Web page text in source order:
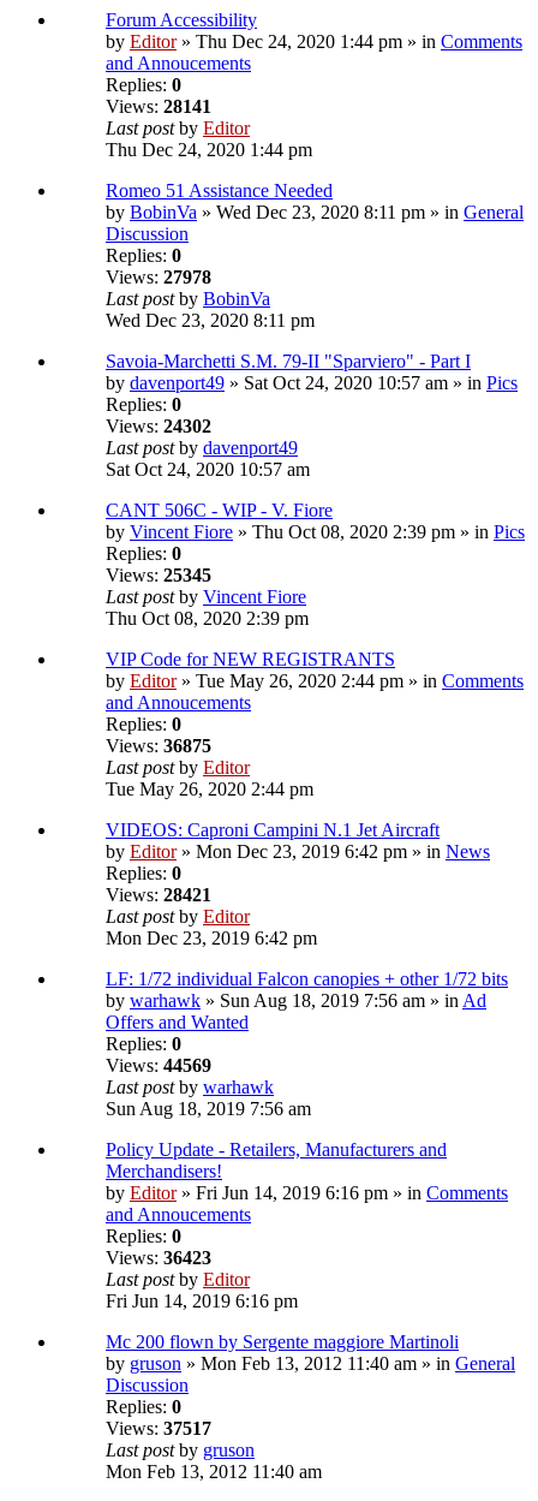
Forum Accessibility
by Editor» Thu Dec 24, 2020 1:44 pm » in Comments
and Annoucements
Replies: 0
Views: 28141
Last postby Editor
Thu Dec 24, 2020 1:44 pm
Romeo 51 Assistance Needed
by BobinVa » Wed Dec 23, 2020 8:11 pm » in General
Discussion
Replies: 0
Views: 27978
Last postby BobinVa
Wed Dec 23, 2020 8:11 pm
Savoia-Marchetti S.M. 79-II "Sparviero" - Part I
by davenport49 » Sat Oct 24, 2020 10:57 am » in Pics
Replies: 0
Views: 24302
Last postby davenport49
Sat Oct 24, 2020 10:57 am
CANT 506C - WIP - V. Fiore
by Vincent Fiore » Thu Oct 08, 2020 2:39 pm » in Pics
Replies: 0
Views: 25345
Last postby Vincent Fiore
Thu Oct 08, 2020 2:39 pm
VIP Code for NEW REGISTRANTS
by Editor» Tue May 26, 2020 2:44 pm » in Comments
and Annoucements
Replies: 0
Views: 36875
Last postby Editor
Tue May 26, 2020 2:44 pm
VIDEOS: Caproni Campini N.1 Jet Aircraft
by Editor» Mon Dec 23, 2019 6:42 pm » in News
Replies: 0
Views: 28421
Last postby Editor
Mon Dec 23, 2019 6:42 pm
LF: 1/72 individual Falcon canopies + other 1/72 bits
by warhawk » Sun Aug 18, 2019 7:56 am » inAd
Offers and Wanted
Replies: 0
Views: 44569
Last postby warhawk
Sun Aug 18, 2019 7:56 am
Policy Update - Retailers, Manufacturers and
Merchandisers!
by Editor» Fri Jun 14, 2019 6:16 pm » in Comments
and Annoucements
Replies: 0
Views: 36423
Last postby Editor
Fri Jun 14, 2019 6:16 pm
Mc 200 flown by Sergente maggiore Martinoli
by gruson » Mon Feb 13, 2012 11:40 am » in General
Discussion
Replies: 0
Views: 37517
Last postby gruson
Mon Feb 13, 2012 11:40 am